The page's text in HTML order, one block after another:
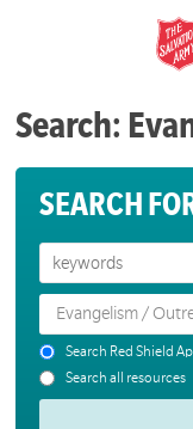
Search:
SEARCH
Search all resources